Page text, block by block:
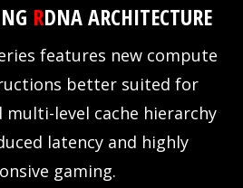
RDNA ARCHITECTURE
features new compute
better suited for
multi-level cache hierarchy
latency and highly
gaming.